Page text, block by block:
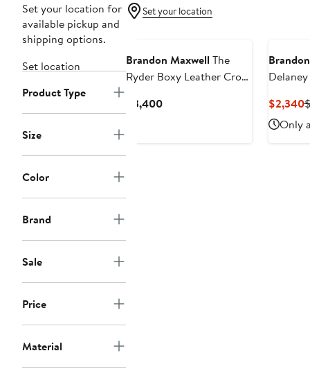
Set your location for
available pickup and
shipping options.
Set location
Product Type
Size
Color
Brand
Sale
Price
Material
Set your location
Brandon Maxwell The
Ryder Boxy Leather Crop
$3,400Current
Jacket
$2,340
Only